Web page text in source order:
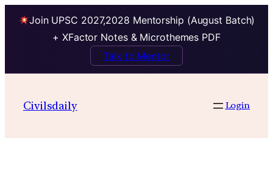
Join UPSC 2027,2028 Mentorship (August Batch)
+ XFactor Notes & Microthemes PDF
Talk to Mentor
contentCivilsdaily Login